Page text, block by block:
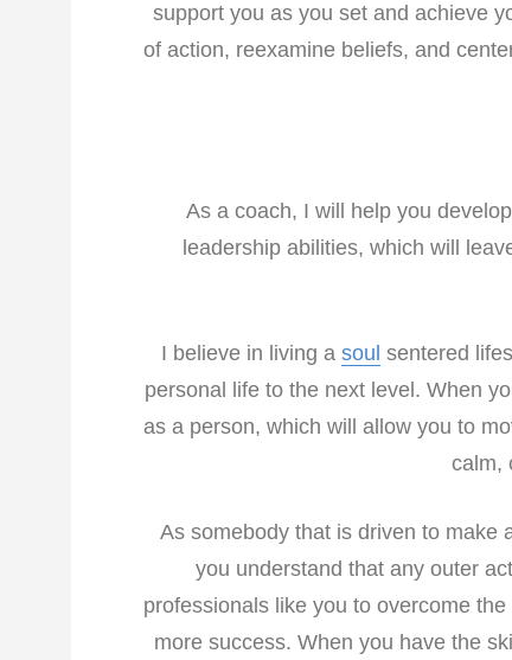
support you as you set and achieve
of action, reexamine beliefs, and
As a coach, I will help you
leadership abilities, which will
I believe in living a soul sentered
personal life to the next level. When
as a person, which will allow you to
calm,
As somebody that is driven to make
you understand that any outer
professionals like you to overcome
more success. When you have the